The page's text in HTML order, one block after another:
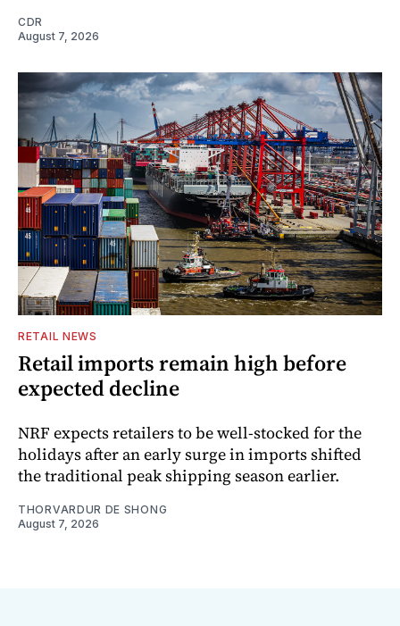
CDR
August 7, 2026
RETAIL NEWS
Retail imports remain high before
expected decline
NRF expects retailers to be well-stocked for the
holidays after an early surge in imports shifted
the traditional peak shipping season earlier.
THORVARDUR DE SHONG
August 7, 2026